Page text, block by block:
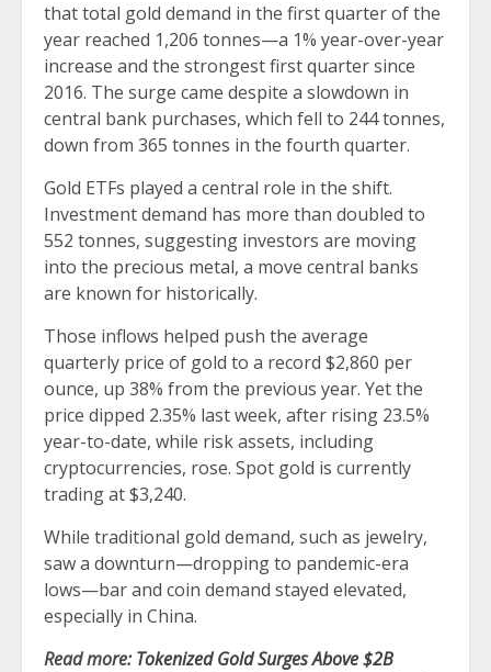
that total gold demand in the first quarter of the
year reached 1,206 tonnes—a 1% year-over-year
increase and the strongest first quarter since
2016. The surge came despite a slowdown in
central bank purchases, which fell to 244 tonnes,
down from 365 tonnes in the fourth quarter.
Gold ETFs played a central role in the shift.
Investment demand has more than doubled to
552 tonnes, suggesting investors are moving
into the precious metal, a move central banks
are known for historically.
Those inflows helped push the average
quarterly price of gold to a record $2,860 per
ounce, up 38% from the previous year. Yet the
price dipped 2.35% last week, after rising 23.5%
year-to-date, while risk assets, including
cryptocurrencies, rose. Spot gold is currently
trading at $3,240.
While traditional gold demand, such as jewelry,
saw a downturn—dropping to pandemic-era
lows—bar and coin demand stayed elevated,
especially in China.
Read more:Tokenized Gold Surges Above $2B